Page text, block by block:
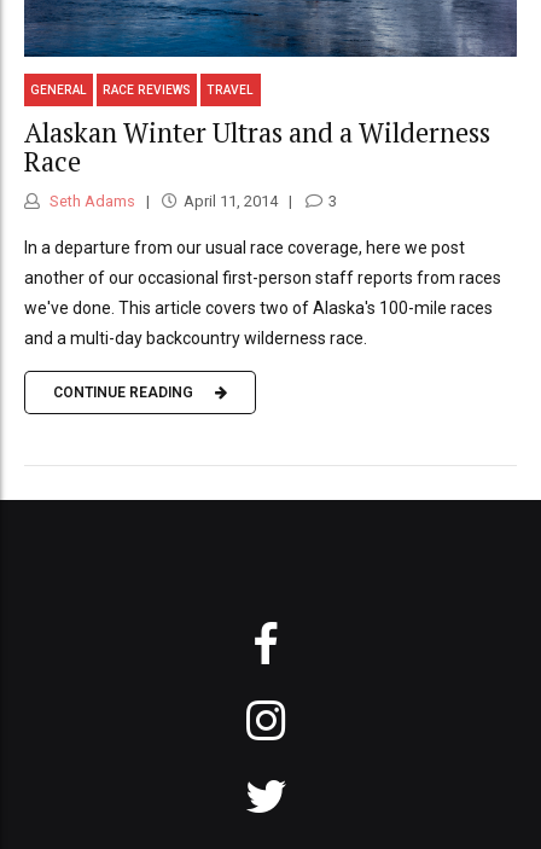
GENERAL RACE REVIEWS TRAVEL
Alaskan Winter Ultras and a Wilderness
Race
Seth Adams April 11, 2014 3
In a departure from our usual race coverage, here we post
another of our occasional first-person staff reports from races
we've done. This article covers two of Alaska's 100-mile races
and a multi-day backcountry wilderness race.
CONTINUE READING